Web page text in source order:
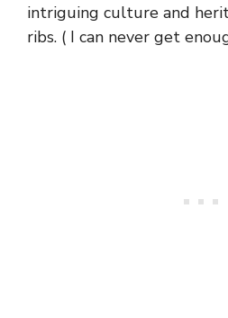
intriguing culture and
ribs. ( I can never get